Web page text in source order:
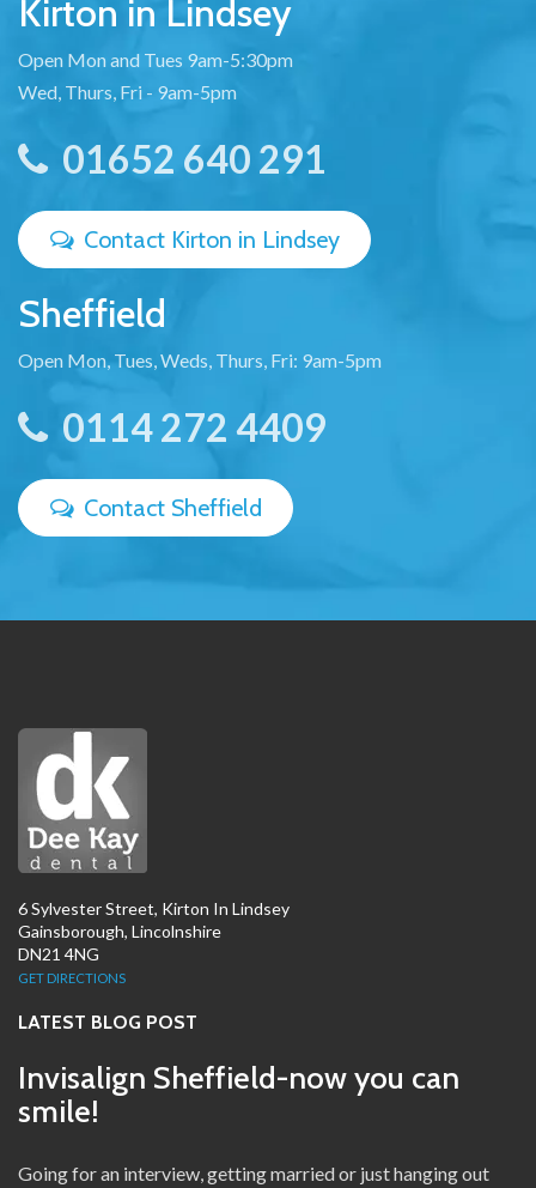
Kirton in Lindsey
Open Mon and Tues 9am-5:30pm
Wed, Thurs, Fri - 9am-5pm
01652 640 291
Contact Kirton in Lindsey
Sheffield
Open Mon, Tues, Weds, Thurs, Fri: 9am-5pm
0114 272 4409
Contact Sheffield
6 Sylvester Street, Kirton In Lindsey
Gainsborough, Lincolnshire
DN21 4NG
GET DIRECTIONS
LATEST BLOG POST
Invisalign Sheffield-now you can
smile!
Going for an interview, getting married or just hanging out